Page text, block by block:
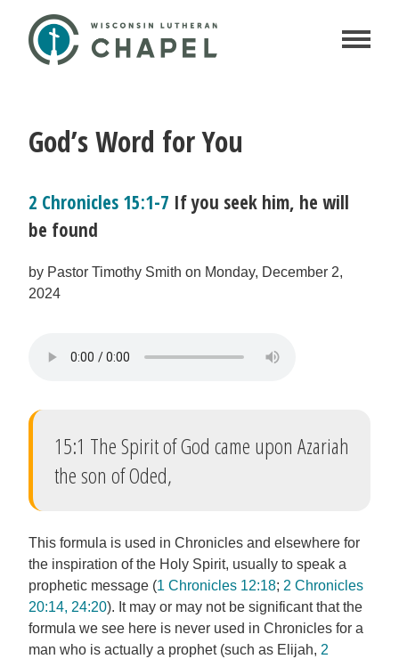
God’s Word for You
2 Chronicles 15:1-7 If you seek him, he will
be found
by Pastor Timothy Smith on Monday, December 2,
2024
15:1 The Spirit of God came upon Azariah
the son of Oded,
This formula is used in Chronicles and elsewhere for
the inspiration of the Holy Spirit, usually to speak a
prophetic message (1 Chronicles 12:18; 2 Chronicles
20:14, 24:20). It may or may not be significant that the
formula we see here is never used in Chronicles for a
man who is actually a prophet (such as Elijah, 2